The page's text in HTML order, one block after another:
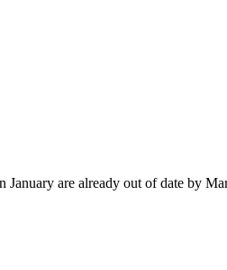
are already out of date by